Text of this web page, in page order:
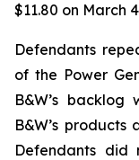
$11.80 on March
Defendants
of the Power
B&W’s
B&W’s
Defendants did